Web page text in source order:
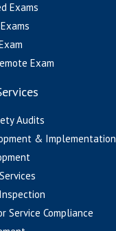
Exams
Exam
Audits
& Implementation
Service Compliance